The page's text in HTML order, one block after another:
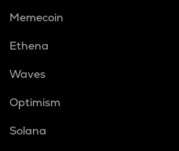
Memecoin
Ethena
Waves
Optimism
Solana